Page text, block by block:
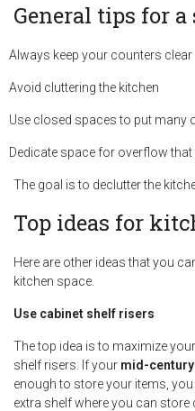
General tips for
Always keep your counters clear
Avoid cluttering the kitchen
Use closed spaces to put many
Dedicate space for overflow
The goal is to declutter the
Top ideas for
Here are other ideas that you
kitchen space.
Use cabinet shelf risers
The top idea is to maximize
shelf risers. If your mid-
enough to store your items,
extra shelf where you can